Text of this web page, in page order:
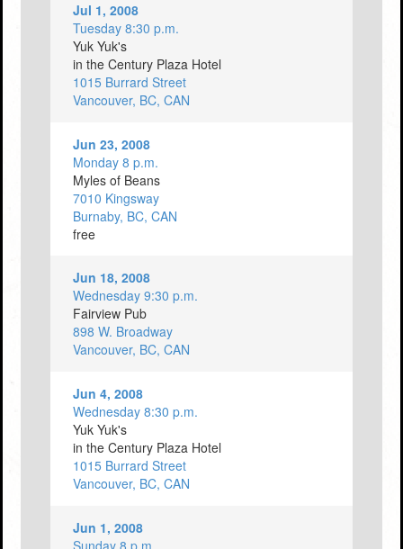
Jul 1, 2008
Tuesday 8:30 p.m.
Yuk Yuk's
in the Century Plaza Hotel
1015 Burrard Street
Vancouver, BC, CAN
Jun 23, 2008
Monday 8 p.m.
Myles of Beans
7010 Kingsway
Burnaby, BC, CAN
free
Jun 18, 2008
Wednesday 9:30 p.m.
Fairview Pub
898 W. Broadway
Vancouver, BC, CAN
Jun 4, 2008
Wednesday 8:30 p.m.
Yuk Yuk's
in the Century Plaza Hotel
1015 Burrard Street
Vancouver, BC, CAN
Jun 1, 2008
Sunday 8 p.m.